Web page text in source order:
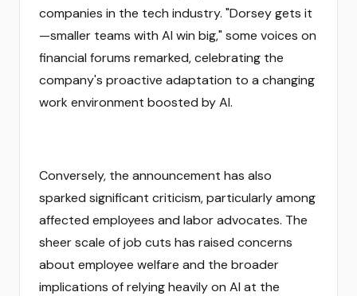
companies in the tech industry. "Dorsey gets it
—smaller teams with AI win big," some voices on
financial forums remarked, celebrating the
company's proactive adaptation to a changing
work environment boosted by AI.
Conversely, the announcement has also
sparked significant criticism, particularly among
affected employees and labor advocates. The
sheer scale of job cuts has raised concerns
about employee welfare and the broader
implications of relying heavily on AI at the